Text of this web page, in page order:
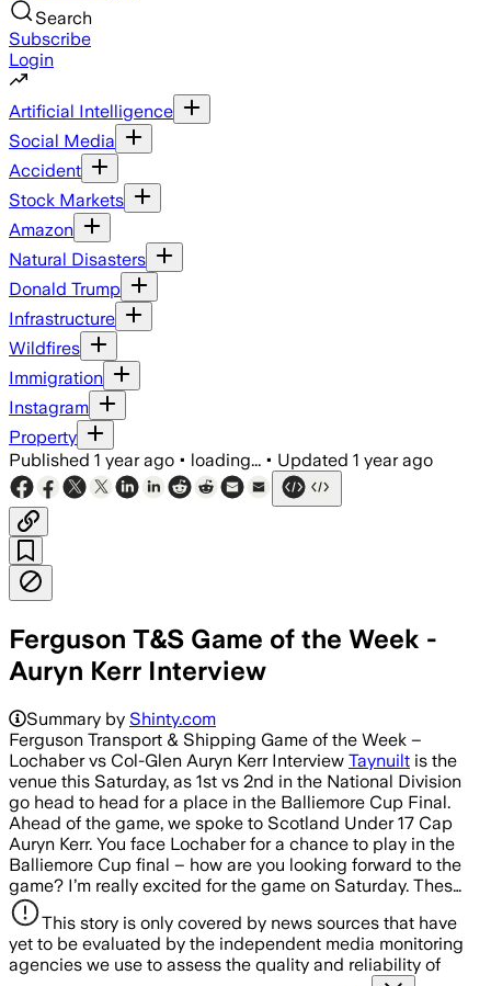
Search
Subscribe
Login
Artificial Intelligence
Social Media
Accident
Stock Markets
Amazon
Natural Disasters
Donald Trump
Infrastructure
Wildfires
Immigration
Instagram
Property
Published 1 year ago • loading... • Updated 1 year ago
Ferguson T&S Game of the Week -
Auryn Kerr Interview
Summary by Shinty.com
Ferguson Transport & Shipping Game of the Week –
Lochaber vs Col-Glen Auryn Kerr Interview Taynuilt is the
venue this Saturday, as 1st vs 2nd in the National Division
go head to head for a place in the Balliemore Cup Final.
Ahead of the game, we spoke to Scotland Under 17 Cap
Auryn Kerr. You face Lochaber for a chance to play in the
Balliemore Cup final – how are you looking forward to the
game? I’m really excited for the game on Saturday. Thes…
This story is only covered by news sources that have
yet to be evaluated by the independent media monitoring
agencies we use to assess the quality and reliability of